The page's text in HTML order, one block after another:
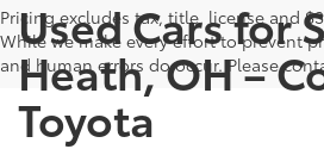
Pricing excludes tax, title, license and
While we make every effort to prevent
and human errors do occur. Please
Used Cars for
Heath, OH –
Toyota